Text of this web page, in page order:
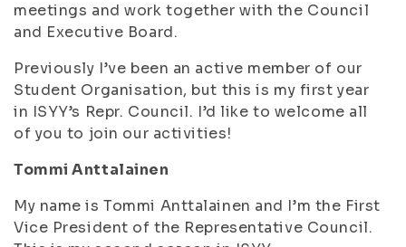
meetings and work together with the Council
and Executive Board.
Previously I’ve been an active member of our
Student Organisation, but this is my first year
in ISYY’s Repr. Council. I’d like to welcome all
of you to join our activities!
Tommi Anttalainen
My name is Tommi Anttalainen and I’m the First
Vice President of the Representative Council.